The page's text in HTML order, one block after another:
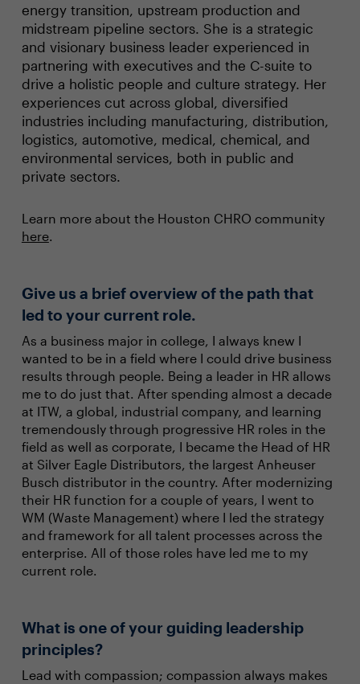
energy transition, upstream production and
midstream pipeline sectors. She is a strategic
and visionary business leader experienced in
partnering with executives and the C-suite to
drive a holistic people and culture strategy. Her
experiences cut across global, diversified
industries including manufacturing, distribution,
logistics, automotive, medical, chemical, and
environmental services, both in public and
private sectors.
Learn more about the Houston CHRO community
here.
Give us a brief overview of the path that
led to your current role.
As a business major in college, I always knew I
wanted to be in a field where I could drive business
results through people. Being a leader in HR allows
me to do just that. After spending almost a decade
at ITW, a global, industrial company, and learning
tremendously through progressive HR roles in the
field as well as corporate, I became the Head of HR
at Silver Eagle Distributors, the largest Anheuser
Busch distributor in the country. After modernizing
their HR function for a couple of years, I went to
WM (Waste Management) where I led the strategy
and framework for all talent processes across the
enterprise. All of those roles have led me to my
current role.
What is one of your guiding leadership
principles?
Lead with compassion; compassion always makes